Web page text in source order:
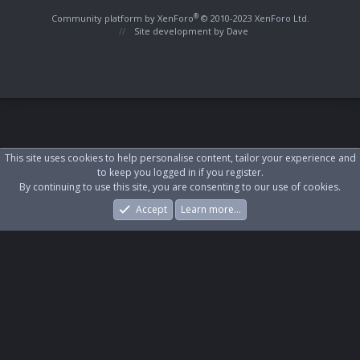
Community platform by XenForo® © 2010-2023 XenForo Ltd.
Site development by Dave
What's New Log In Register
This site uses cookies to help personalise content, tailor your experience and
to keep you logged in if you register.
By continuing to use this site, you are consenting to our use of cookies.
Accept
Learn more…